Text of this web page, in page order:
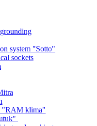
system "Sotto"
sockets
"RAM klima"